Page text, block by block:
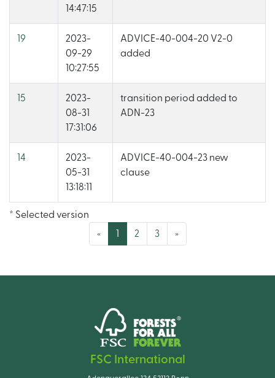
14:47:15
19
2023-
09-29
10:27:55
ADVICE-40-004-20 V2-0
added
15
2023-
08-31
17:31:06
transition period added to
ADN-23
14
2023-
05-31
13:18:11
ADVICE-40-004-23 new
clause
* Selected version
«
(current)
2 3 »
FSC International